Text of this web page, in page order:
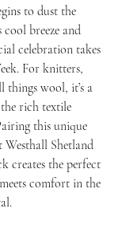
to dust the
breeze and
celebration takes
For knitters,
things wool, it’s a
rich textile
this unique
Westhall Shetland
creates the perfect
comfort in the